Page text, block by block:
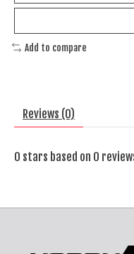
Add to compare
Reviews (0)
0 stars based on 0